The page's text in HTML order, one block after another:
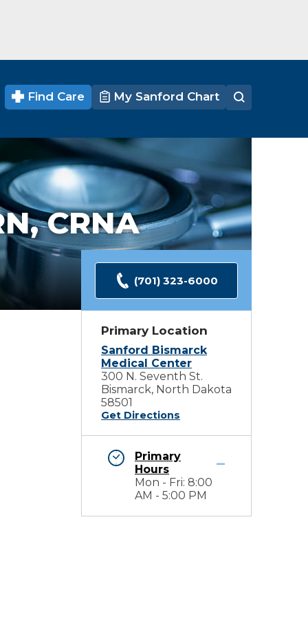
Find Care My Sanford Chart
CRNA
(701) 323-6000
Primary Location
Sanford Bismarck
Medical Center
300 N. Seventh St.
Bismarck, North Dakota
58501
Get Directions
Primary
Hours
Mon - Fri: 8:00
AM - 5:00 PM